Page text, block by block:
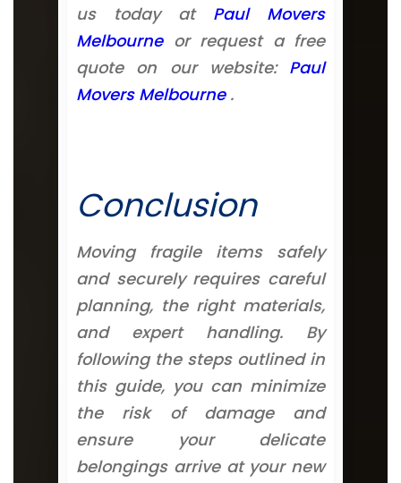
us today atPaul Movers
Melbourneor request a free
quote on our website:Paul
Movers Melbourne.
Conclusion
Moving fragile items safely
and securely requires careful
planning, the right materials,
and expert handling. By
following the steps outlined in
this guide, you can minimize
the risk of damage and
ensure your delicate
belongings arrive at your new